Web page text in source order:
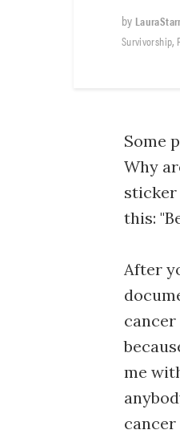
by
Survivorship,
Some
Why
sticker
this:
After
me